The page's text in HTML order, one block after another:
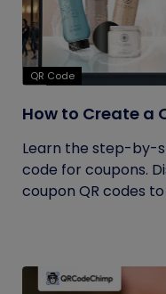
QR Code
How to Create a
Learn the step-by-
code for coupons.
coupon QR codes